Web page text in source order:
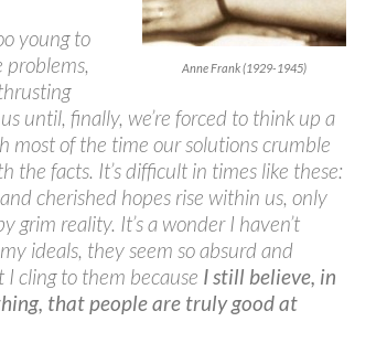
Anne Frank (1929-1945)
young to
until, finally, we’re forced to think up a
most of the time our solutions crumble
the facts. It’s difficult in times like these:
cherished hopes rise within us, only
grim reality. It’s a wonder I haven’t
ideals, they seem so absurd and
I cling to them because I still believe, in
that people are truly good at